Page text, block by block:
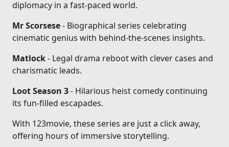
diplomacy in a fast-paced world.
Mr Scorsese- Biographical series celebrating
cinematic genius with behind-the-scenes insights.
Matlock- Legal drama reboot with clever cases and
charismatic leads.
Loot Season 3- Hilarious heist comedy continuing
its fun-filled escapades.
With 123movie, these series are just a click away,
offering hours of immersive storytelling.